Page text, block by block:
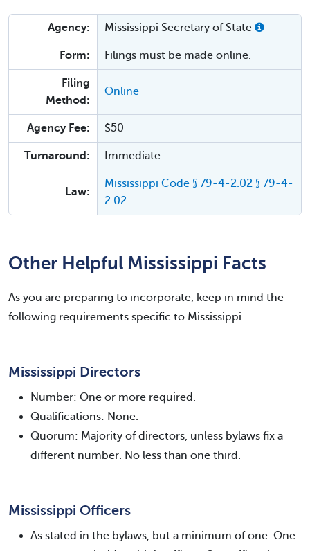
Agency: Mississippi Secretary of State
Form: Filings must be made online.
Filing
Method:
Online
Agency Fee: $50
Turnaround: Immediate
Law:
Mississippi Code § 79-4-2.02 § 79-4-
2.02
Other Helpful Mississippi Facts
As you are preparing to incorporate, keep in mind the
following requirements specific to Mississippi.
Mississippi Directors
Number: One or more required.
Qualifications: None.
Quorum: Majority of directors, unless bylaws fix a
different number. No less than one third.
Mississippi Officers
As stated in the bylaws, but a minimum of one. One